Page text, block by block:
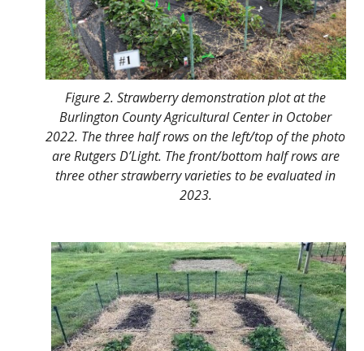
Figure 2. Strawberry demonstration plot at the
Burlington County Agricultural Center in October
2022. The three half rows on the left/top of the photo
are Rutgers D’Light. The front/bottom half rows are
three other strawberry varieties to be evaluated in
2023.